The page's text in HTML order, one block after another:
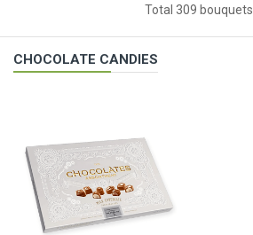
Total 309 bouquets
CHOCOLATE CANDIES